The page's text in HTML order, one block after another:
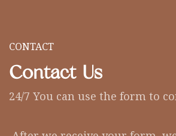
CONTACT
Contact Us
24/7 You can use the form to